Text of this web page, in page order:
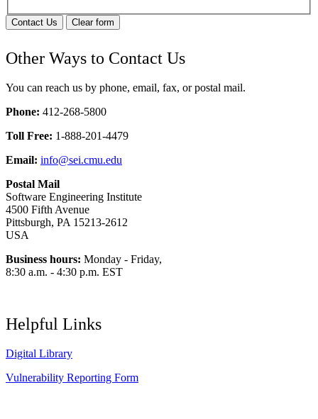
Contact Us Clear form
Other Ways to Contact Us
You can reach us by phone, email, fax, or postal mail.
Phone: 412-268-5800
Toll Free: 1-888-201-4479
Email: info@sei.cmu.edu
Postal Mail
Software Engineering Institute
4500 Fifth Avenue
Pittsburgh, PA 15213-2612
USA
Business hours: Monday - Friday,
8:30 a.m. - 4:30 p.m. EST
Helpful Links
Digital Library
Vulnerability Reporting Form